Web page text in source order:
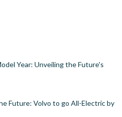
Year: Unveiling the Future's
Future: Volvo to go All-Electric by